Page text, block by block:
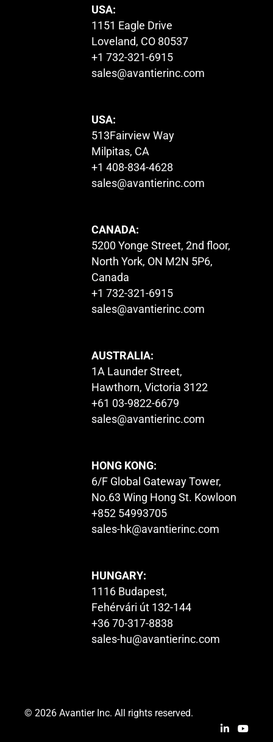
USA:
1151 Eagle Drive
Loveland, CO 80537
+1 732-321-6915
sales@avantierinc.com
USA:
513Fairview Way
Milpitas, CA
+1 408-834-4628
sales@avantierinc.com
CANADA:
5200 Yonge Street, 2nd floor,
North York, ON M2N 5P6,
Canada
+1 732-321-6915
sales@avantierinc.com
AUSTRALIA:
1A Launder Street,
Hawthorn, Victoria 3122
+61 03-9822-6679
sales@avantierinc.com
HONG KONG:
6/F Global Gateway Tower,
No.63 Wing Hong St. Kowloon
+852 54993705
sales-hk@avantierinc.com
HUNGARY:
1116 Budapest,
Fehérvári út 132-144
+36 70-317-8838
sales-hu@avantierinc.com
© 2026 Avantier Inc. All rights reserved.